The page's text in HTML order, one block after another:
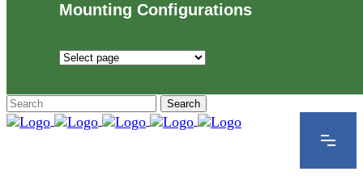
Mounting Configurations
Mounting